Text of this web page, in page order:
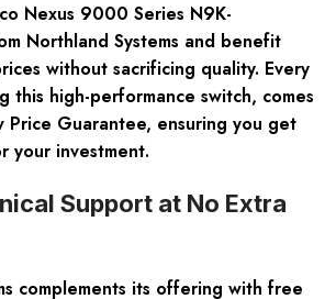
Nexus 9000 Series N9K-
Northland Systems and benefit
without sacrificing quality. Every
this high-performance switch, comes
Price Guarantee, ensuring you get
your investment.
Support at No Extra
complements its offering with free